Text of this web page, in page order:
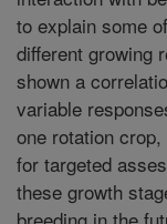
to explain some
different growing
shown a
variable
one rotation
for targeted
these growth